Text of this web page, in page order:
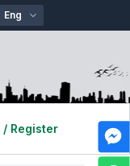
Eng
/ Register